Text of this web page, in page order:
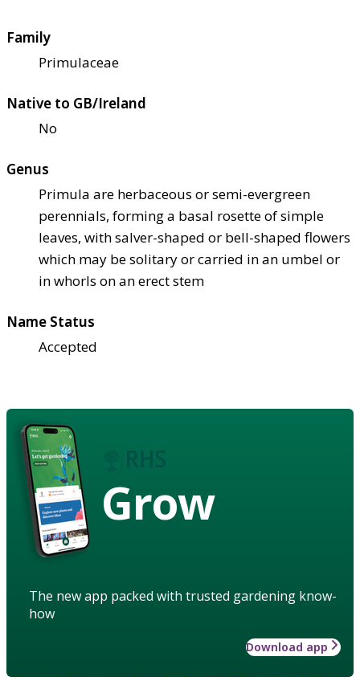
Family
Primulaceae
Native to GB/Ireland
No
Genus
Primula are herbaceous or semi-evergreen
perennials, forming a basal rosette of simple
leaves, with salver-shaped or bell-shaped flowers
which may be solitary or carried in an umbel or
in whorls on an erect stem
Name Status
Accepted
Grow
The new app packed with trusted gardening know-
how
Download app